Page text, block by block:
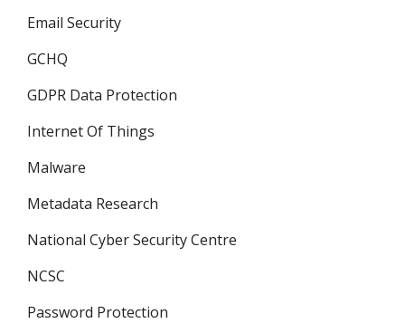
Email Security
GCHQ
GDPR Data Protection
Internet Of Things
Malware
Metadata Research
National Cyber Security Centre
NCSC
Password Protection